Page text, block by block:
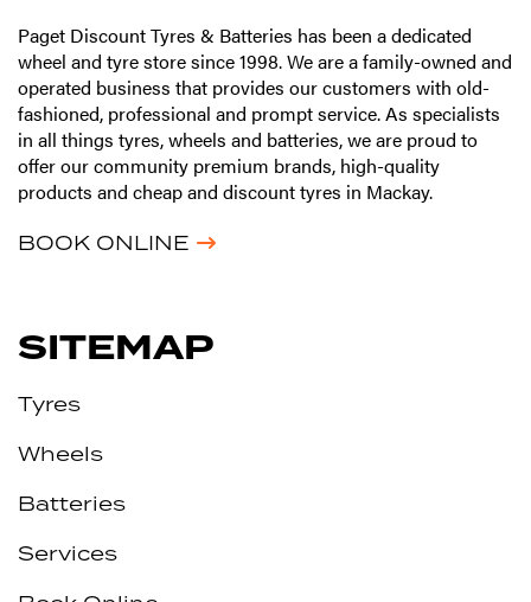
Paget Discount Tyres & Batteries has been a dedicated
wheel and tyre store since 1998. We are a family-owned and
operated business that provides our customers with old-
fashioned, professional and prompt service. As specialists
in all things tyres, wheels and batteries, we are proud to
offer our community premium brands, high-quality
products and cheap and discount tyres in Mackay.
BOOK ONLINE
SITEMAP
Tyres
Wheels
Batteries
Services